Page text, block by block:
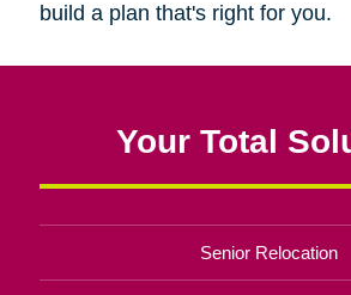
build a plan that's right for you.
Your Total
Senior Relocation